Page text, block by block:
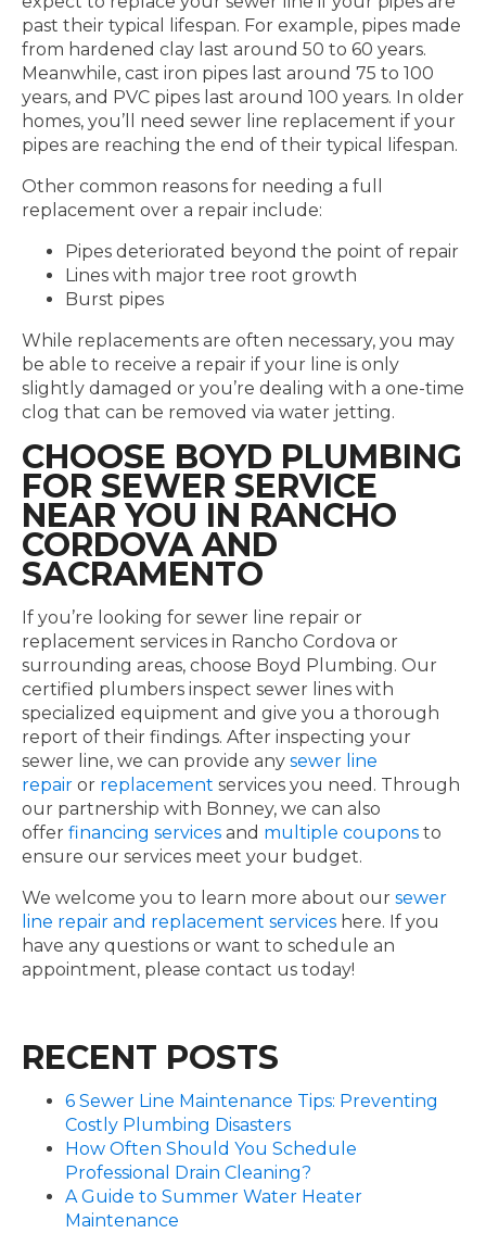
past their typical lifespan. For example, pipes made
from hardened clay last around 50 to 60 years.
Meanwhile, cast iron pipes last around 75 to 100
years, and PVC pipes last around 100 years. In older
homes, you’ll need sewer line replacement if your
pipes are reaching the end of their typical lifespan.
Other common reasons for needing a full
replacement over a repair include:
Pipes deteriorated beyond the point of repair
Lines with major tree root growth
Burst pipes
While replacements are often necessary, you may
be able to receive a repair if your line is only
slightly damaged or you’re dealing with a one-time
clog that can be removed via water jetting.
CHOOSE BOYD PLUMBING
FOR SEWER SERVICE
NEAR YOU IN RANCHO
CORDOVA AND
SACRAMENTO
If you’re looking for sewer line repair or
replacement services in Rancho Cordova or
surrounding areas, choose Boyd Plumbing. Our
certified plumbers inspect sewer lines with
specialized equipment and give you a thorough
report of their findings. After inspecting your
sewer line, we can provide any sewer line
repair or replacement services you need. Through
our partnership with Bonney, we can also
offer financing services and multiple coupons to
ensure our services meet your budget.
We welcome you to learn more about our sewer
line repair and replacement services here. If you
have any questions or want to schedule an
appointment, please contact us today!
RECENT POSTS
6 Sewer Line Maintenance Tips: Preventing
Costly Plumbing Disasters
How Often Should You Schedule
Professional Drain Cleaning?
A Guide to Summer Water Heater
Maintenance